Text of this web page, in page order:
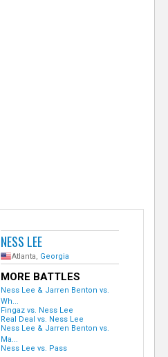
NESS LEE
Atlanta, Georgia
MORE BATTLES
Ness Lee & Jarren Benton vs.
Wh...
Fingaz vs. Ness Lee
Real Deal vs. Ness Lee
Ness Lee & Jarren Benton vs.
Ma...
Ness Lee vs. Pass